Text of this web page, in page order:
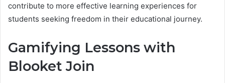
contribute to more effective learning experiences for
students seeking freedom in their educational journey.
Gamifying Lessons with
Blooket Join